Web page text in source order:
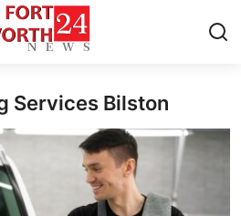
Services Bilston